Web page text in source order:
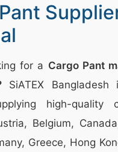
for a Cargo Pant
SiATEX
high-
Belgium,
Greece, Hong